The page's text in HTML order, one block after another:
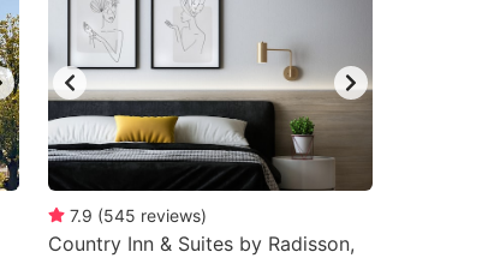
7.9 (545 reviews)
Country Inn & Suites by Radisson,